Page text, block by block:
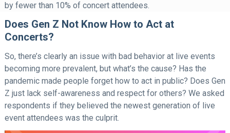
by fewer than 10% of concert attendees.
Does Gen Z Not Know How to Act at
Concerts?
So, there’s clearly an issue with bad behavior at live events
becoming more prevalent, but what’s the cause? Has the
pandemic made people forget how to act in public? Does Gen
Z just lack self-awareness and respect for others? We asked
respondents if they believed the newest generation of live
event attendees was the culprit.